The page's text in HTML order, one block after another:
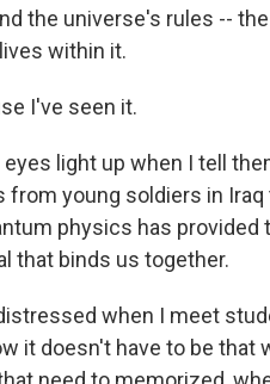
the universe's rules --
within it.
I've seen it.
light up when I tell
from young soldiers in
physics has
that binds us together.
when I meet
it doesn't have to be that